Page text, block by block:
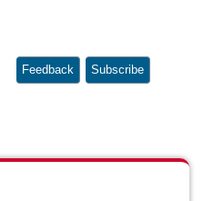
Feedback Subscribe